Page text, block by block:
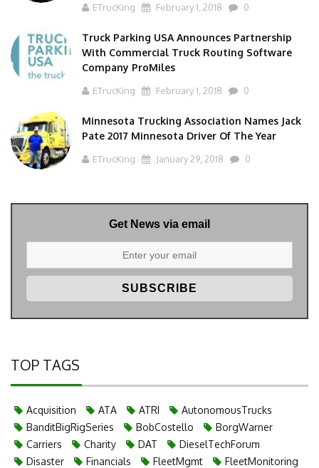
ETrucKing February 1, 2018 0
Truck Parking USA Announces Partnership
With Commercial Truck Routing Software
Company ProMiles
ETrucKing February 1, 2018 0
Minnesota Trucking Association Names Jack
Pate 2017 Minnesota Driver Of The Year
ETrucKing January 29, 2018 0
Get News via email
TOP TAGS
Acquisition ATA ATRI
AutonomousTrucks
BanditBigRigSeries
BobCostello
BorgWarner
Carriers
Charity DAT
DieselTechForum
Disaster
Financials FleetMgmt
FleetMonitoring